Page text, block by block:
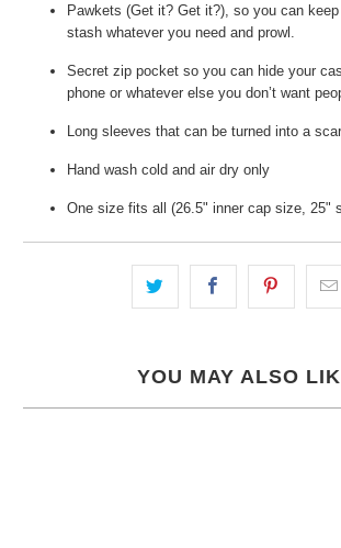
Pawkets (Get it? Get it?), so you can keep
stash whatever you need and prowl.
Secret zip pocket so you can hide your
phone or whatever else you don’t want
Long sleeves that can be turned into a
Hand wash cold and air dry only
One size fits all (26.5" inner cap size, 25"
YOU MAY ALSO